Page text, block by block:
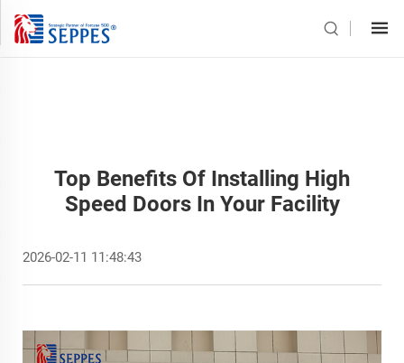
Top Benefits Of Installing High
Speed Doors In Your Facility
2026-02-11 11:48:43